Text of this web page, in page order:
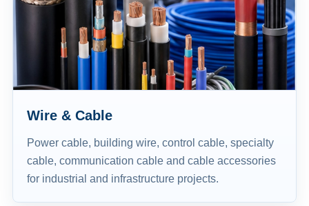
Wire & Cable
Power cable, building wire, control cable, specialty
cable, communication cable and cable accessories
for industrial and infrastructure projects.